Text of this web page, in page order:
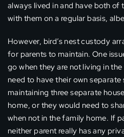
always lived in and have both of
with them on a regular basis,
However, bird’s nest custody
for parents to maintain. One
go when they are not living in
need to have their own
maintaining three separate
home, or they would need to
when not in the family home. If
neither parent really has any